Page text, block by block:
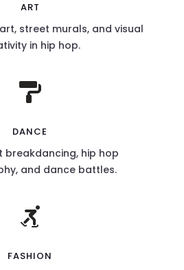
ART
street murals, and visual
in hip hop.

DANCE
breakdancing, hip hop
and dance battles.

FASHION